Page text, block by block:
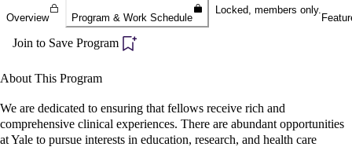
Overview Program & Work Schedule
Locked, members only.
Join to Save Program
About This Program
We are dedicated to ensuring that fellows receive rich and
comprehensive clinical experiences. There are abundant opportunities
at Yale to pursue interests in education, research, and health care